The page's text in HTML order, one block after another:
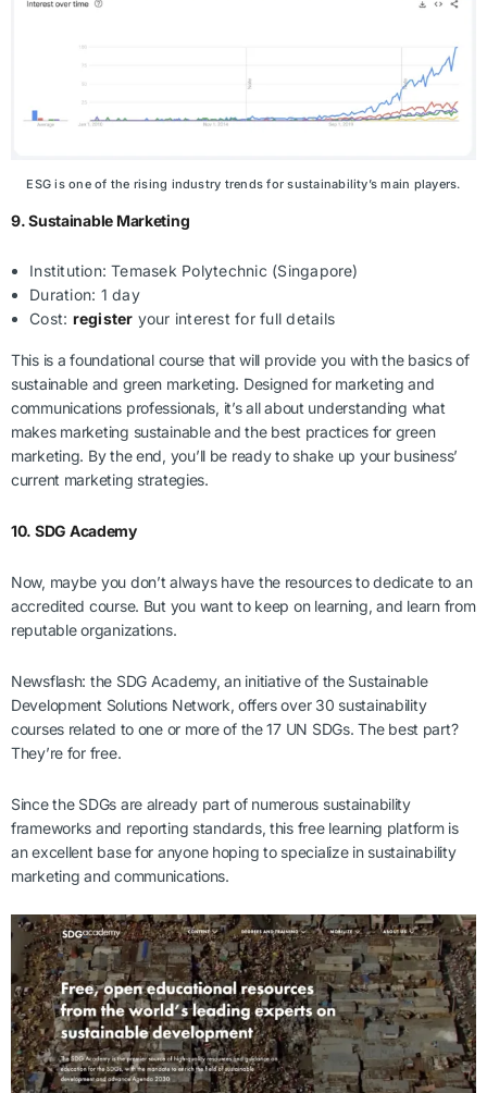
ESG is one of the rising industry trends for sustainability’s main players.
9. Sustainable Marketing
Institution: Temasek Polytechnic (Singapore)
Duration: 1 day
Cost: register your interest for full details
This is a foundational course that will provide you with the basics of
sustainable and green marketing. Designed for marketing and
communications professionals, it’s all about understanding what
makes marketing sustainable and the best practices for green
marketing. By the end, you’ll be ready to shake up your business’
current marketing strategies.
10. SDG Academy
Now, maybe you don’t always have the resources to dedicate to an
accredited course. But you want to keep on learning, and learn from
reputable organizations.
Newsflash: the SDG Academy, an initiative of the Sustainable
Development Solutions Network, offers over 30 sustainability
courses related to one or more of the 17 UN SDGs. The best part?
They’re for free.
Since the SDGs are already part of numerous sustainability
frameworks and reporting standards, this free learning platform is
an excellent base for anyone hoping to specialize in sustainability
marketing and communications.